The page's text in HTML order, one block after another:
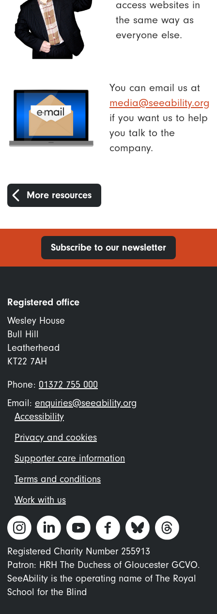
access websites in
the same way as
everyone else.
You can email us at
media@seeability.org
if you want us to help
you talk to the
company.
More resources
Subscribe to our newsletter
Registered office
Wesley House
Bull Hill
Leatherhead
KT22 7AH
Phone: 01372 755 000
Email: enquiries@seeability.org
Footer
menu
Accessibility
Privacy and cookies
Supporter care information
Terms and conditions
Work with us
Registered Charity Number 255913
Patron: HRH The Duchess of Gloucester GCVO.
SeeAbility is the operating name of The Royal
School for the Blind